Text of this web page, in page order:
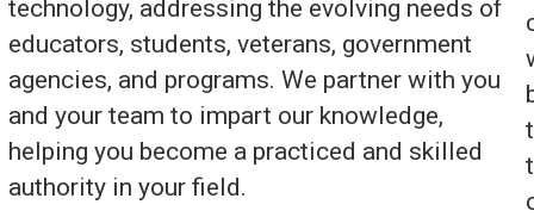
technology, addressing the evolving needs of
educators, students, veterans, government
agencies, and programs. We partner with you
and your team to impart our knowledge,
helping you become a practiced and skilled
authority in your field.